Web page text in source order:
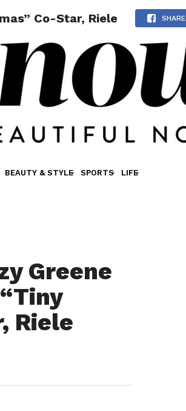
BEAUTY & STYLE SPORTS LIFE
Co-Star, Riele Downs!SHARE
Greene
Riele